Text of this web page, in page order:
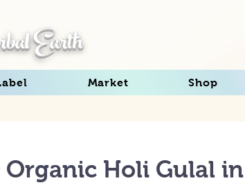
Earth
Organic Holi Gulal in
Market Shop